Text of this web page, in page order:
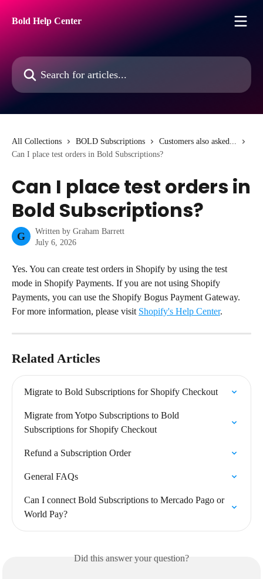
Bold Help Center
Search for articles...
All Collections BOLD Subscriptions
Customers also asked...
Can I place test orders in Bold Subscriptions?
Can I place test orders in
Bold Subscriptions?
G Written by Graham Barrett
July 6, 2026
Yes. You can create test orders in Shopify by using the test
mode in Shopify Payments. If you are not using Shopify
Payments, you can use the Shopify Bogus Payment Gateway.
For more information, please visit Shopify's Help Center.
Related Articles
Migrate to Bold Subscriptions for Shopify Checkout
Migrate from Yotpo Subscriptions to Bold
Subscriptions for Shopify Checkout
Refund a Subscription Order
General FAQs
Can I connect Bold Subscriptions to Mercado Pago or
World Pay?
Did this answer your question?